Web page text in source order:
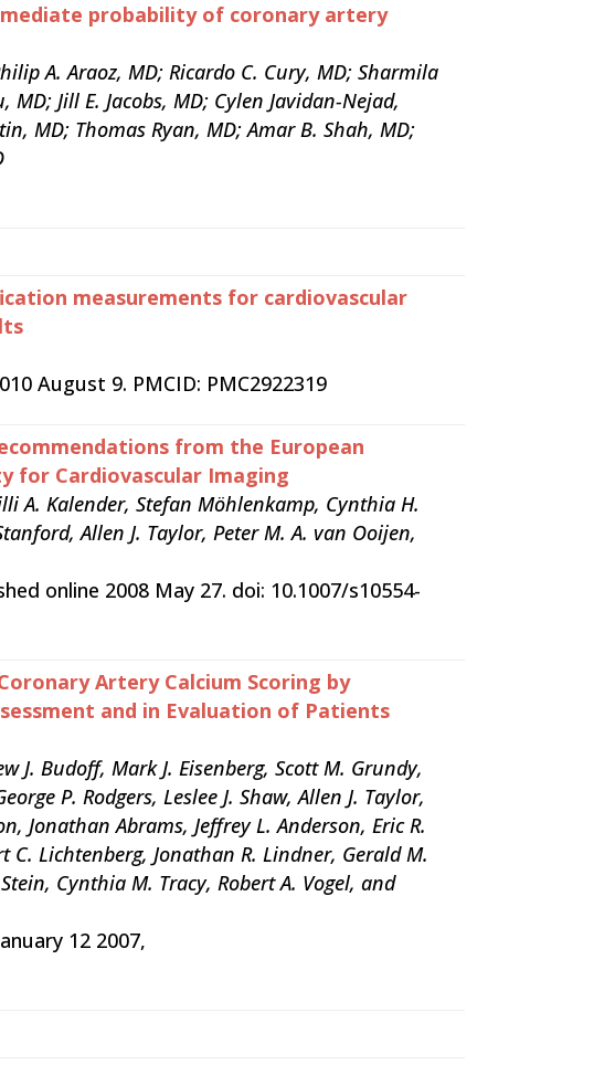
probability of coronary artery
A. Araoz, MD; Ricardo C. Cury, MD; Sharmila
Jill E. Jacobs, MD; Cylen Javidan-Nejad,
MD; Thomas Ryan, MD; Amar B. Shah, MD;
measurements for cardiovascular
August 9. PMCID: PMC2922319
from the European
for Cardiovascular Imaging
A. Kalender, Stefan Möhlenkamp, Cynthia H.
Allen J. Taylor, Peter M. A. van Ooijen,
online 2008 May 27. doi: 10.1007/s10554-
Artery Calcium Scoring by
and in Evaluation of Patients
J. Budoff, Mark J. Eisenberg, Scott M. Grundy,
P. Rodgers, Leslee J. Shaw, Allen J. Taylor,
Jonathan Abrams, Jeffrey L. Anderson, Eric R.
C. Lichtenberg, Jonathan R. Lindner, Gerald M.
Cynthia M. Tracy, Robert A. Vogel, and
12 2007,